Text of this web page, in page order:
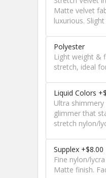
Matte velvet
luxurious.
Polyester
Light weight &
stretch, ideal
Liquid Colors
Ultra
glimmer that
stretch nylon/
Supplex +$8.00
Fine nylon/
Matte finish.